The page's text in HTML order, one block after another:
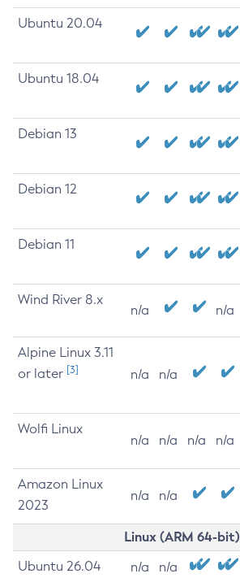
Ubuntu 20.04
Ubuntu 18.04
Debian 13
Debian 12
Debian 11
Wind River 8.x
n/a n/a
Alpine Linux 3.11
or later [3] n/a n/a
Wolfi Linux
n/a n/a n/a n/a
Amazon Linux
2023
n/a n/a
Linux (ARM 64-bit)
Ubuntu 26.04 n/a n/a